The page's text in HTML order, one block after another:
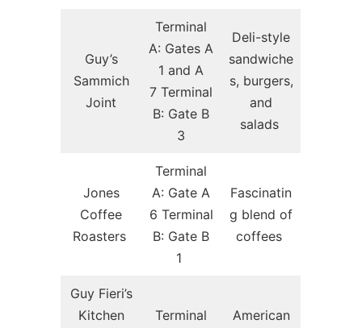
Guy’s
Sammich
Joint
Terminal
A: Gates A
1 and A
7 Terminal
B: Gate B
3
Deli-style
sandwiche
s, burgers,
and
salads
Jones
Coffee
Roasters
Terminal
A: Gate A
6 Terminal
B: Gate B
1
Fascinatin
g blend of
coffees
Guy Fieri’s
Kitchen
Terminal
American